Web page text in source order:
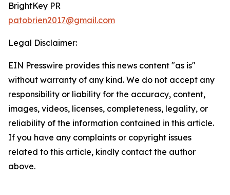
BrightKey PR
patobrien2017@gmail.com
Legal Disclaimer:
EIN Presswire provides this news content "as is"
without warranty of any kind. We do not accept any
responsibility or liability for the accuracy, content,
images, videos, licenses, completeness, legality, or
reliability of the information contained in this article.
If you have any complaints or copyright issues
related to this article, kindly contact the author
above.